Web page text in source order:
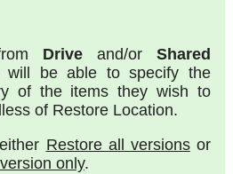
Drive and/or Shared
will be able to specify the
of the items they wish to
of Restore Location.
Restore all versionsor
only.